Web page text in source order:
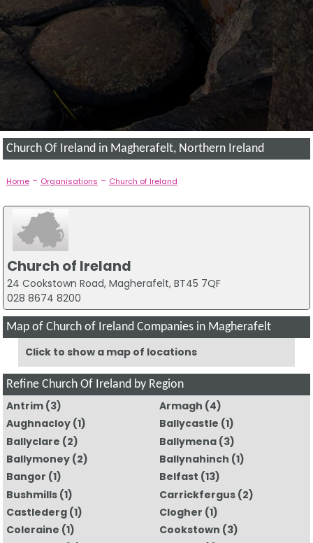
Church Of Ireland in Magherafelt, Northern Ireland
Home- Organisations - Church of Ireland
Church of Ireland
24 Cookstown Road, Magherafelt, BT45 7QF
028 8674 8200
Map of Church of Ireland Companies in Magherafelt
Click to show a map of locations
Refine Church Of Ireland by Region
Antrim(3) Armagh (4)
Aughnacloy(1) Ballycastle (1)
Ballyclare (2) Ballymena (3)
Ballymoney(2) Ballynahinch (1)
Bangor (1) Belfast (13)
Bushmills(1) Carrickfergus (2)
Castlederg(1) Clogher (1)
Coleraine (1) Cookstown (3)